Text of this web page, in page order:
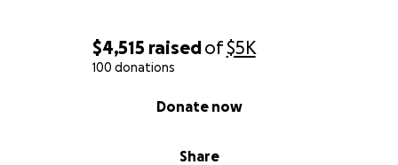
$4,515 raisedof$5K
100 donations
Share
Donate now